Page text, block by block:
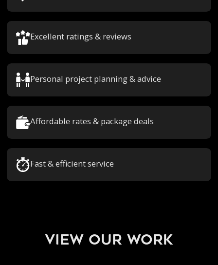
Excellent ratings & reviews
Personal project planning & advice
Affordable rates & package deals
Fast & efficient service
view our work